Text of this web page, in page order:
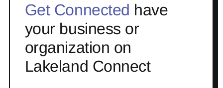
Get Connected have
your business or
organization on
Lakeland Connect